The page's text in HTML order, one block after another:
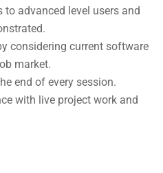
advanced level users and
considering current software
market.
end of every session.
with live project work and